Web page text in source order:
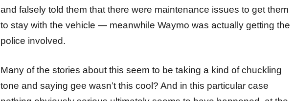
and falsely told them that there were maintenance issues to get them
to stay with the vehicle — meanwhile Waymo was actually getting the
police involved.
Many of the stories about this seem to be taking a kind of chuckling
tone and saying gee wasn’t this cool? And in this particular case